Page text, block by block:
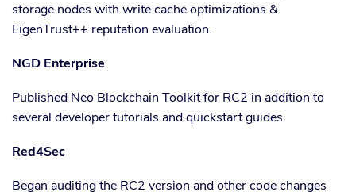
storage nodes with write cache optimizations &
EigenTrust++ reputation evaluation.
NGD Enterprise
Published Neo Blockchain Toolkit for RC2 in addition to
several developer tutorials and quickstart guides.
Red4Sec
Began auditing the RC2 version and other code changes